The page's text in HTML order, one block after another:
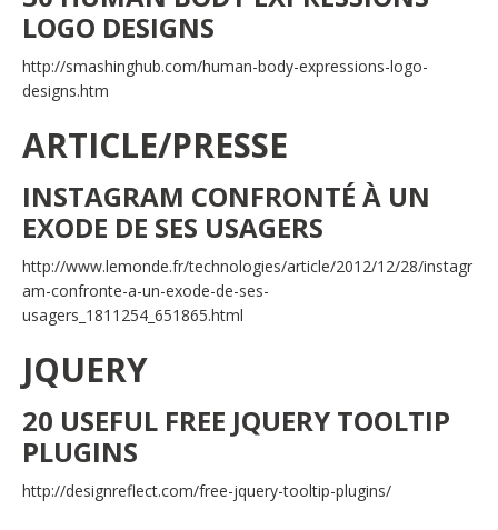
LOGO DESIGNS
http://smashinghub.com/human-body-expressions-logo-
designs.htm
ARTICLE/PRESSE
INSTAGRAM CONFRONTÉ À UN
EXODE DE SES USAGERS
http://www.lemonde.fr/technologies/article/2012/12/28/instagr
am-confronte-a-un-exode-de-ses-
usagers_1811254_651865.html
JQUERY
20 USEFUL FREE JQUERY TOOLTIP
PLUGINS
http://designreflect.com/free-jquery-tooltip-plugins/